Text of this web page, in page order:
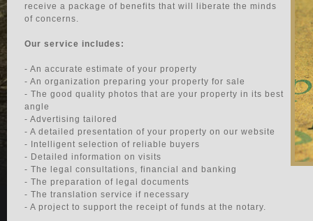
receive a package of benefits that will liberate the minds
of concerns.
Our service includes:
- An accurate estimate of your property
- An organization preparing your property for sale
- The good quality photos that are your property in its best
angle
- Advertising tailored
- A detailed presentation of your property on our website
- Intelligent selection of reliable buyers
- Detailed information on visits
- The legal consultations, financial and banking
- The preparation of legal documents
- The translation service if necessary
- A project to support the receipt of funds at the notary.